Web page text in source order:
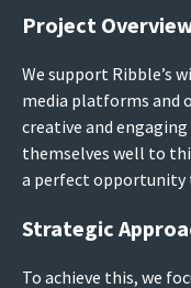
Project
We support Ribble’s
media platforms and
creative and
themselves well to
a perfect opportunity
Strategic
To achieve this, we